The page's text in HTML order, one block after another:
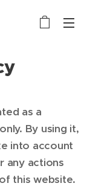
as a
By using it,
into account
any actions
this website.